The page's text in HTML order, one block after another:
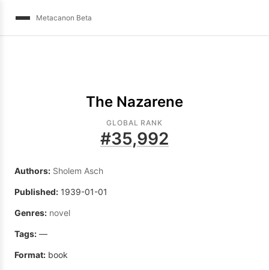
Metacanon Beta
The Nazarene
GLOBAL RANK
#35,992
Authors: Sholem Asch
Published: 1939-01-01
Genres: novel
Tags: —
Format: book